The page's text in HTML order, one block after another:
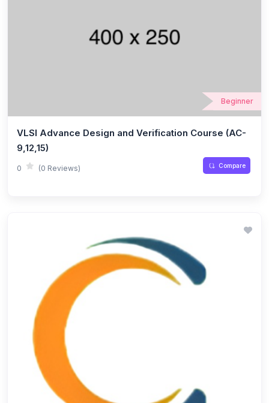
Beginner
VLSI Advance Design and Verification Course (AC-
9,12,15)
0 (0 Reviews) Compare